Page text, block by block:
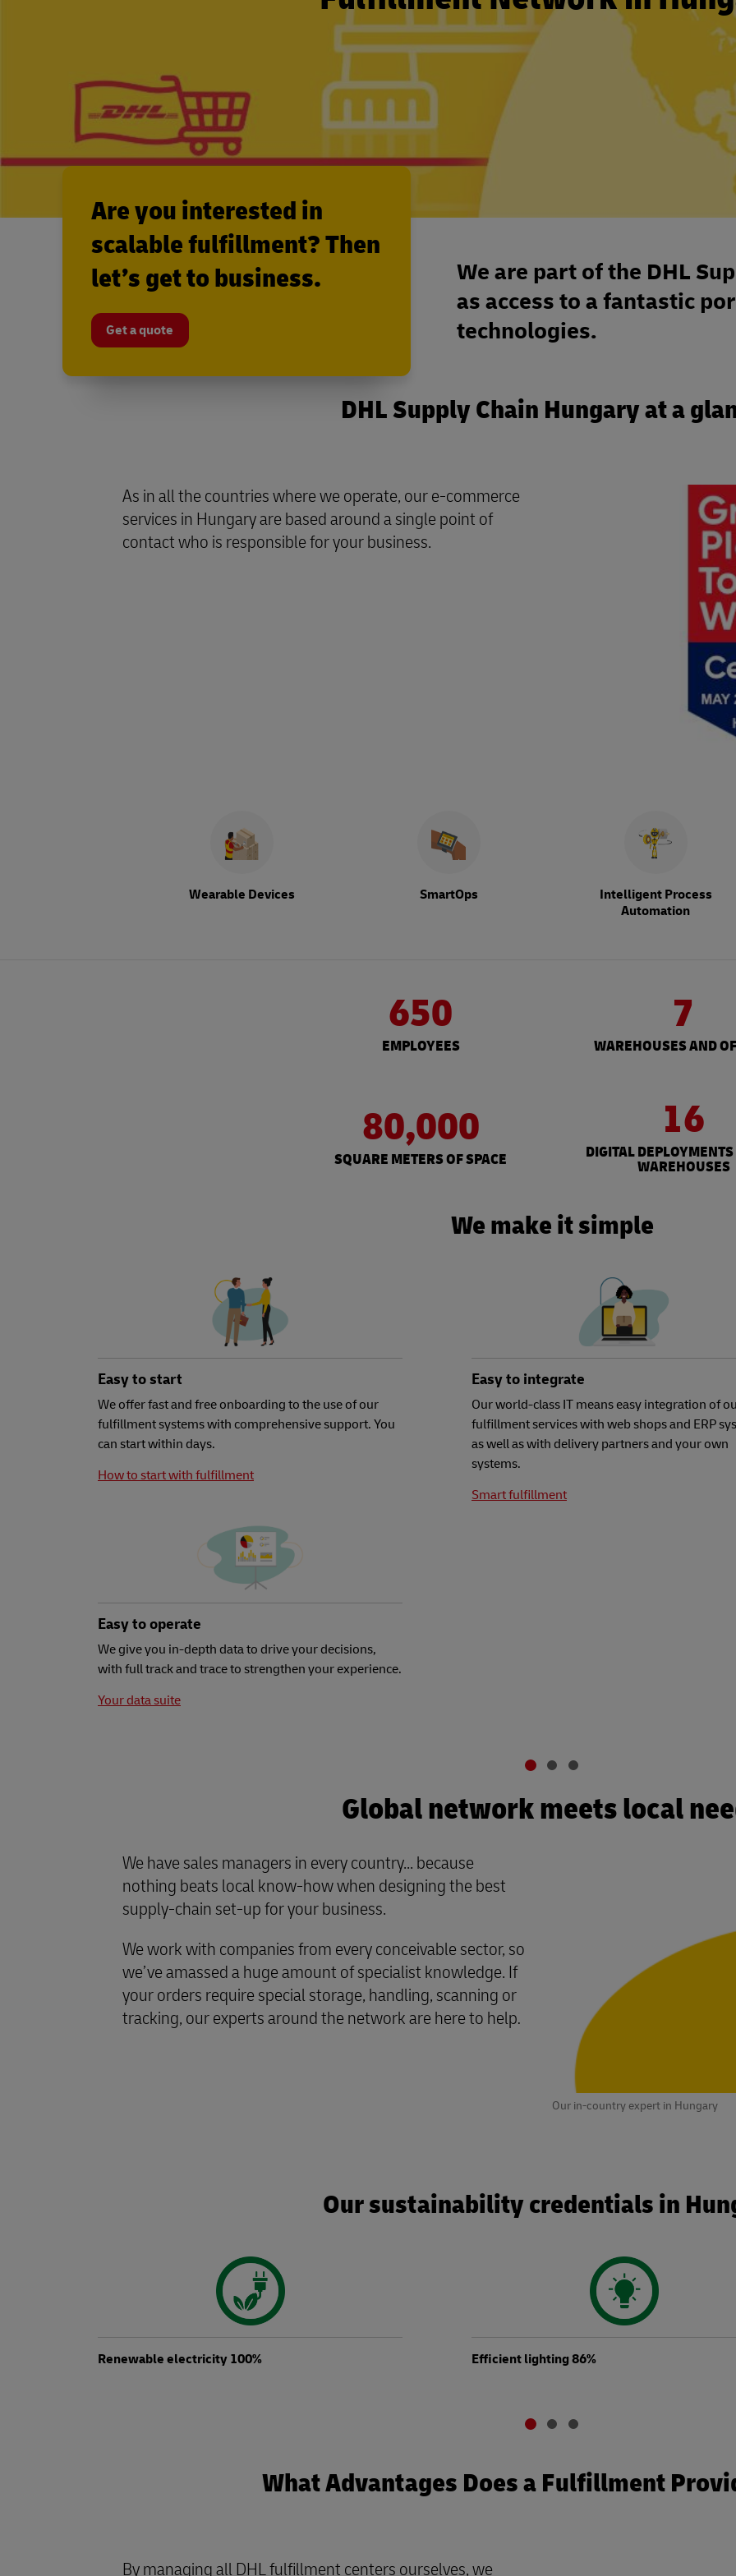
We are part of the DHL
as access to a fantastic
technologies.
Are you interested in
scalable fulfillment? Then
let’s get to business.
Get a quote
DHL Supply Chain Hungary at a
As in all the countries where we operate, our e-commerce
services in Hungary are based around a single point of
contact who is responsible for your business.
Wearable Devices SmartOps
Intelligent Process
Automation
650
EMPLOYEES
7
WAREHOUSES AND
80,000
SQUARE METERS OF SPACE
16
DIGITAL
WAREHOUSES
We make it simple
Easy to start
We offer fast and free onboarding to the use of our
fulfillment systems with comprehensive support. You
can start within days.
How to start with fulfillment
Easy to integrate
Our world-class IT means easy integration of
fulfillment services with web shops and ERP
as well as with delivery partners and your own
systems.
Smart fulfillment
Easy to operate
We give you in-depth data to drive your decisions,
with full track and trace to strengthen your experience.
Your data suite
Global network meets local
Our in-country expert in Hungary
We have sales managers in every country... because
nothing beats local know-how when designing the best
supply-chain set-up for your business.
We work with companies from every conceivable sector, so
we’ve amassed a huge amount of specialist knowledge. If
your orders require special storage, handling, scanning or
tracking, our experts around the network are here to help.
Our sustainability credentials in
Renewable electricity 100% Efficient lighting 86%
What Advantages Does a Fulfillment
By managing all DHL fulfillment centers ourselves, we